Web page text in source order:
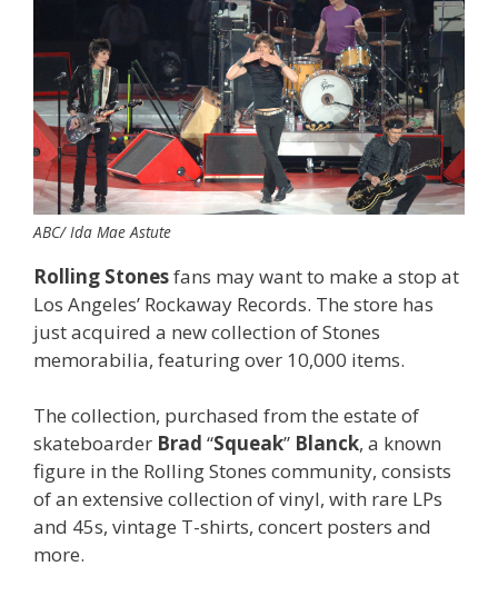
ABC/ Ida Mae Astute
Rolling Stonesfans may want to make a stop at
Los Angeles’ Rockaway Records. The store has
just acquired a new collection of Stones
memorabilia, featuring over 10,000 items.
The collection, purchased from the estate of
skateboarder Brad “Squeak” Blanck, a known
figure in the Rolling Stones community, consists
of an extensive collection of vinyl, with rare LPs
and 45s, vintage T-shirts, concert posters and
more.